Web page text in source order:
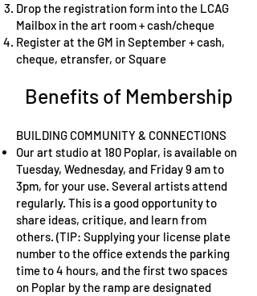
Drop the registration form into the LCAG
Mailbox in the art room + cash/cheque
Register at the GM in September + cash,
cheque, etransfer, or Square
Benefits of Membership
BUILDING COMMUNITY & CONNECTIONS
Our art studio at 180 Poplar, is available on
Tuesday, Wednesday, and Friday 9 am to
3pm, for your use. Several artists attend
regularly. This is a good opportunity to
share ideas, critique, and learn from
others. (TIP: Supplying your license plate
number to the office extends the parking
time to 4 hours, and the first two spaces
on Poplar by the ramp are designated